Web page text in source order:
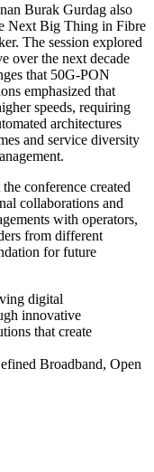
Burak Gurdag also
Next Big Thing in Fibre
The session explored
over the next decade
that 50G-PON
emphasized that
speeds, requiring
architectures
and service diversity
conference created
collaborations and
with operators,
from different
for future
digital
innovative
that create
Broadband, Open